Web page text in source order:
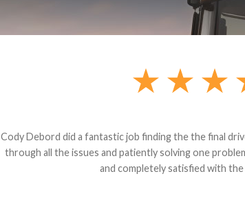
Dealt with Brandon G. Dude knows his parts and had
to the value I decided it was safer to use brand new. I
back for the part. The whole